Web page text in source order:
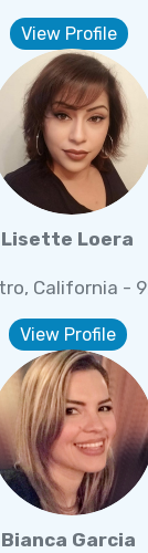
View Profile
Lisette Loera
California -
View Profile
Bianca Garcia